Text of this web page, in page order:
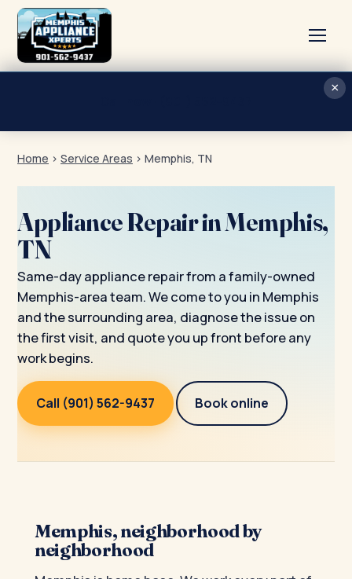
Services
About
Contact
×
Home › Service Areas › Memphis, TN
Appliance Repair in Memphis,
TN
Same-day appliance repair from a family-owned
Memphis-area team. We come to you in Memphis
and the surrounding area, diagnose the issue on
the first visit, and quote you up front before any
work begins.
Call (901) 562-9437 Book online
Memphis, neighborhood by
neighborhood